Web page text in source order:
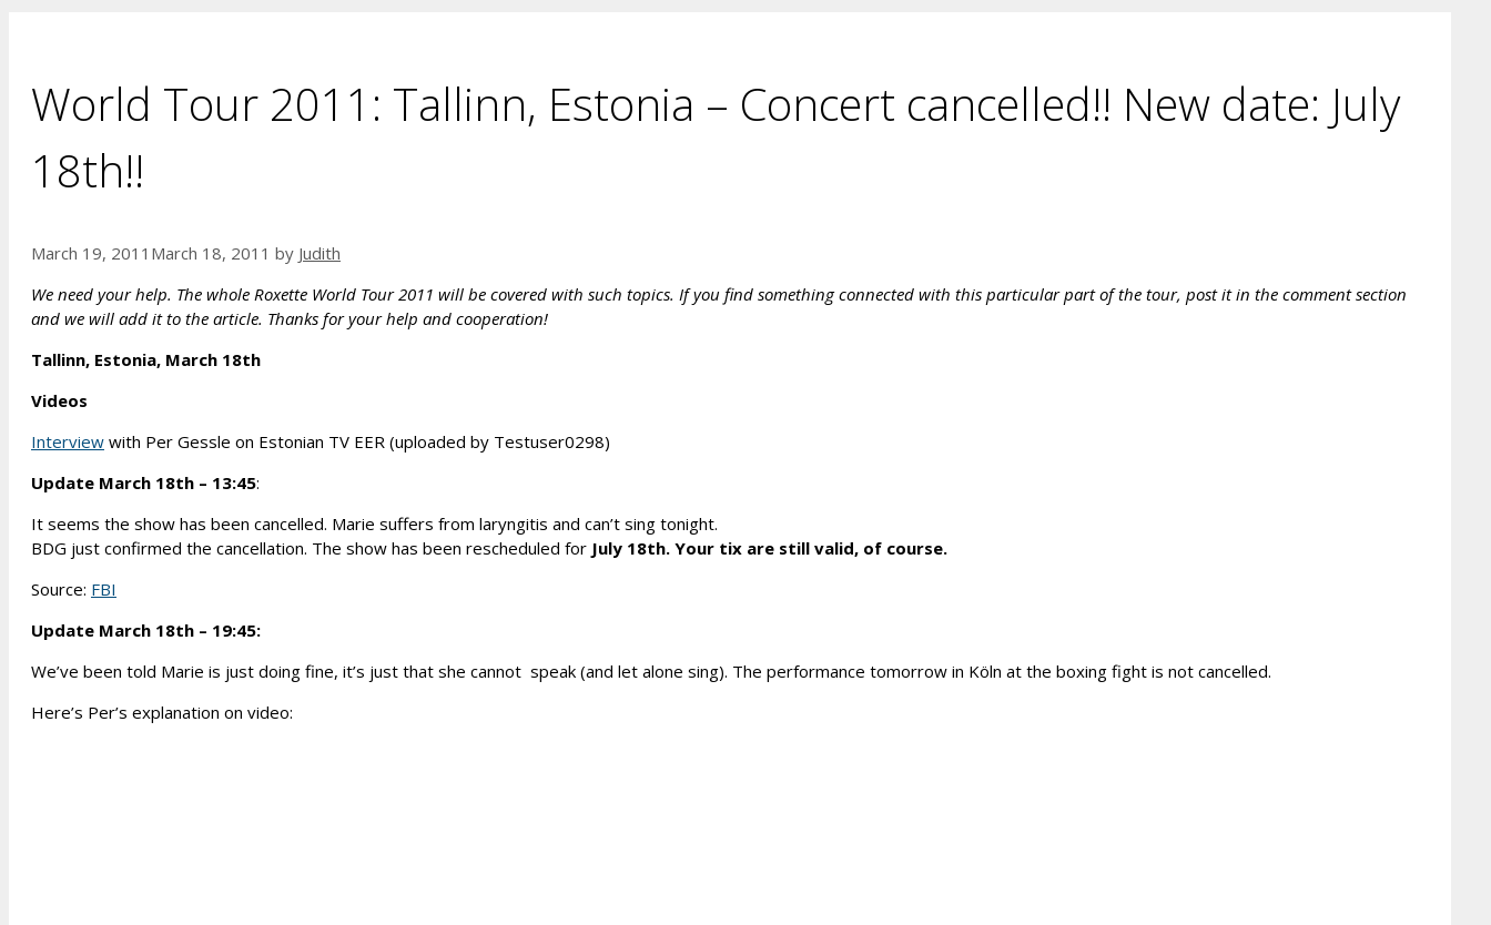
World Tour 2011: Tallinn, Estonia – Concert cancelled!! New date: July
18th!!
March 19, 2011 March 18, 2011 by Judith
We need your help. The whole Roxette World Tour 2011 will be covered with such topics. If you find something connected with this particular part of the tour, post it in the comment section
and we will add it to the article. Thanks for your help and cooperation!
Tallinn, Estonia, March 18th
Videos
Interview with Per Gessle on Estonian TV EER (uploaded by Testuser0298)
Update March 18th – 13:45:
It seems the show has been cancelled. Marie suffers from laryngitis and can’t sing tonight.
BDG just confirmed the cancellation. The show has been rescheduled for July 18th. Your tix are still valid, of course.
Source: FBI
Update March 18th – 19:45:
We’ve been told Marie is just doing fine, it’s just that she cannot speak (and let alone sing). The performance tomorrow in Köln at the boxing fight is not cancelled.
Here’s Per’s explanation on video: